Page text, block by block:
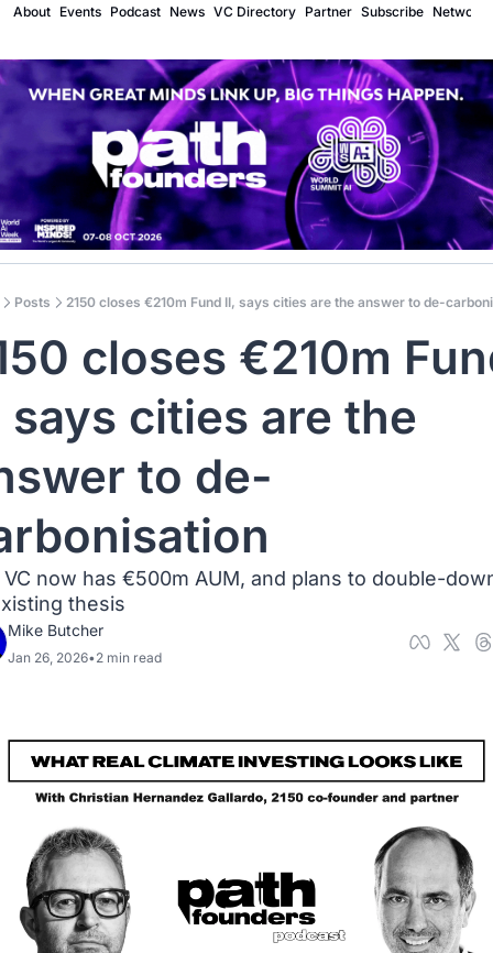
About Events Podcast News VC Directory Partner Subscribe Network
Posts 2150 closes €210m Fund II, says cities are the answer to de-
closes €210m
says cities are the
to de-
now has €500m AUM, and plans to double-
thesis
Mike Butcher
Jan 26, 2026•2 min read